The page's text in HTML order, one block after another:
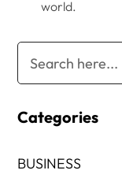
world.
Categories
BUSINESS